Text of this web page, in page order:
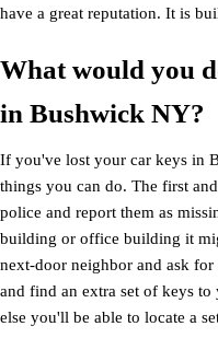
have a great reputation. It is
What would you
in Bushwick NY?
If you've lost your car keys in
things you can do. The first
police and report them as
building or office building it
next-door neighbor and ask
and find an extra set of keys
else you'll be able to locate a